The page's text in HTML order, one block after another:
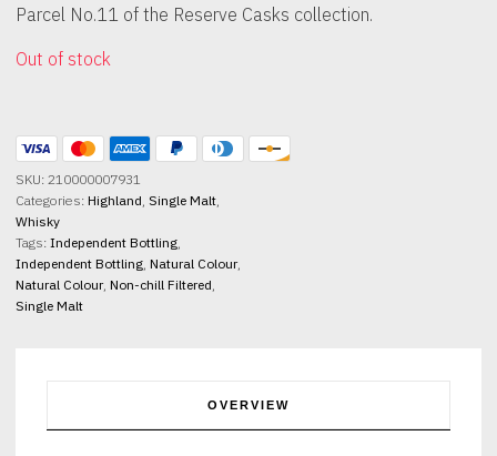
Parcel No.11 of the Reserve Casks collection.
Out of stock
SKU: 210000007931
Categories: Highland, Single Malt,
Whisky
Tags: Independent Bottling,
Independent Bottling, Natural Colour,
Natural Colour, Non-chill Filtered,
Single Malt
OVERVIEW